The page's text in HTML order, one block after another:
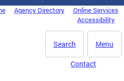
Agency Directory
Online Services
Accessibility
Menu
Search
Contact